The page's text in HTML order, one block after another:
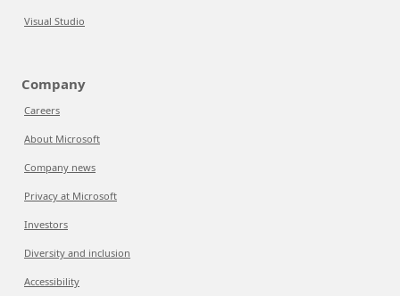
Visual Studio
Company
Careers
About Microsoft
Company news
Privacy at Microsoft
Investors
Diversity and inclusion
Accessibility